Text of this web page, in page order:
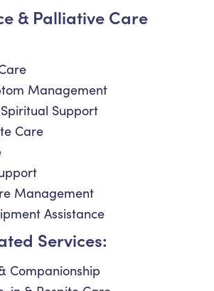
& Palliative Care
Management
Support
Care
Management
Assistance
Services:
Companionship